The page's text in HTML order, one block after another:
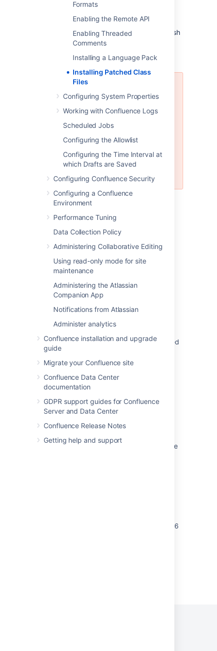
Formats
Enabling the Remote API
Enabling Threaded
Comments
Installing a Language Pack
Installing Patched Class
Files
Configuring System Properties
Working with Confluence Logs
Scheduled Jobs
Configuring the Allowlist
Configuring the Time Interval at
which Drafts are Saved
Configuring Confluence Security
Configuring a Confluence
Environment
Performance Tuning
Data Collection Policy
Administering Collaborative Editing
Using read-only mode for site
maintenance
Administering the Atlassian
Companion App
Notifications from Atlassian
Administer analytics
Confluence installation and upgrade
guide
Migrate your Confluence site
Confluence Data Center
documentation
GDPR support guides for Confluence
Server and Data Center
Confluence Release Notes
Getting help and support
files from the<installation-
INF/classes/folder (taking care to only
remove those that apply to the patch you wish
to revert), then restart the instance.
Once the issue that the patch
relates to is resolved, you should
upgrade to the version of
Confluence that contains the fix,
and revert the patch. Patches are
often naive and untested and may
not solve the problem in the most
efficient way. As such, an official
fix should be preferred in all
cases.
Last modified on Nov 24, 2021
Was this helpful? Yes No
Related content
'java.lang.ClassFormatError - Incompatible
Magic Value' When Adding a Patch Due to
Invalid Download
Uploading a patch file fails with 'Unrecognised
diff format' error
Crucible patches are not anchored
ClassFormatError Truncated class file
Creating patch files for pre-commit reviews
2022-42889
Binary files missing from crucible.py patch file
Vulnerability CVE-2013-3925/CVE-2012-2926